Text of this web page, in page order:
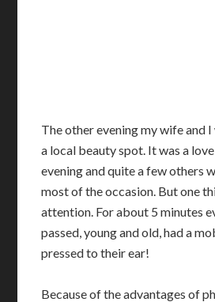
The other evening my wife and
a local beauty spot. It was a
evening and quite a few others
most of the occasion. But one
attention. For about 5 minutes
passed, young and old, had a
pressed to their ear!
Because of the advantages of